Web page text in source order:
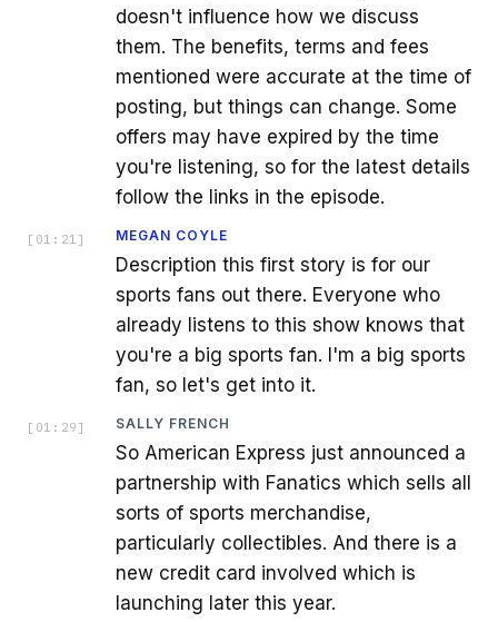
doesn't influence how we discuss
them. The benefits, terms and fees
mentioned were accurate at the time of
posting, but things can change. Some
offers may have expired by the time
you're listening, so for the latest details
follow the links in the episode.
[ 01:21 ] MEGAN COYLE
Description this first story is for our
sports fans out there. Everyone who
already listens to this show knows that
you're a big sports fan. I'm a big sports
fan, so let's get into it.
[ 01:29 ] SALLY FRENCH
So American Express just announced a
partnership with Fanatics which sells all
sorts of sports merchandise,
particularly collectibles. And there is a
new credit card involved which is
launching later this year.